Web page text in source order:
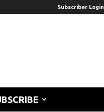
Subscriber Login